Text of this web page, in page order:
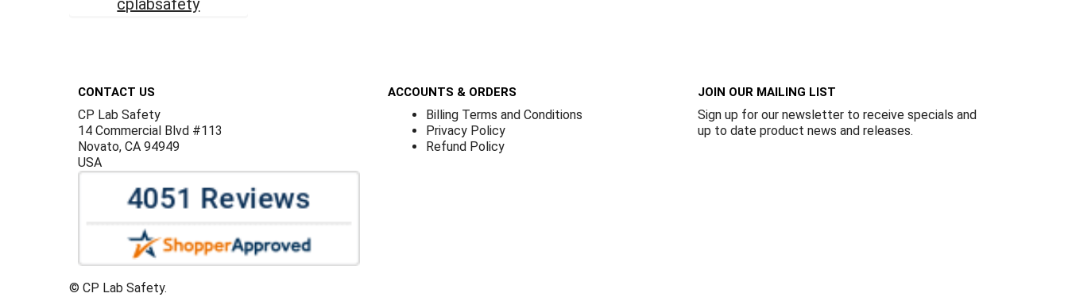
cplabsafety
CONTACT US
CP Lab Safety
14 Commercial Blvd #113
Novato, CA 94949
USA
ACCOUNTS & ORDERS
Billing Terms and Conditions
Privacy Policy
Refund Policy
JOIN OUR MAILING LIST
Sign up for our newsletter to receive specials and
up to date product news and releases.
© CP Lab Safety.